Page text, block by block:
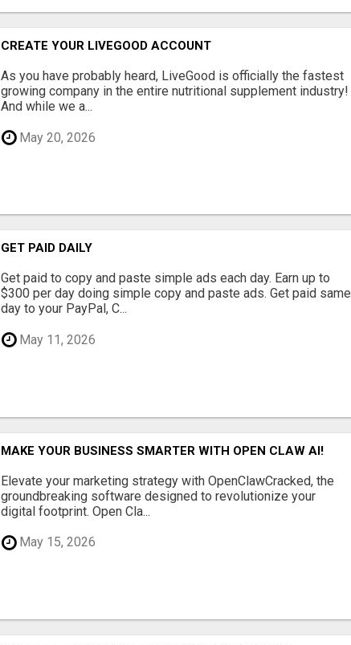
CREATE YOUR LIVEGOOD ACCOUNT
As you have probably heard, LiveGood is officially the fastest
growing company in the entire nutritional supplement industry!​
And while we a...
May 20, 2026
GET PAID DAILY
Get paid to copy and paste simple ads each day. Earn up to
$300 per day doing simple copy and paste ads. Get paid same
day to your PayPal, C...
May 11, 2026
MAKE YOUR BUSINESS SMARTER WITH OPEN CLAW AI!
Elevate your marketing strategy with OpenClawCracked, the
groundbreaking software designed to revolutionize your
digital footprint. Open Cla...
May 15, 2026